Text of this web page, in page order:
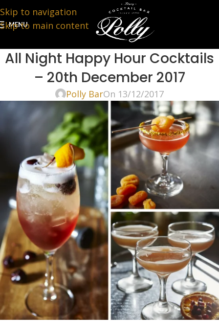
Skip to navigation
Skip to main content
MENU
All Night Happy Hour Cocktails
– 20th December 2017
Polly BarOn 13/12/2017